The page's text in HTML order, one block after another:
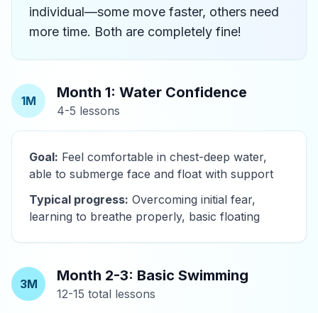
individual—some move faster, others need
more time. Both are completely fine!
1M Month 1: Water Confidence
4-5 lessons
Goal: Feel comfortable in chest-deep water,
able to submerge face and float with support
Typical progress: Overcoming initial fear,
learning to breathe properly, basic floating
3M Month 2-3: Basic Swimming
12-15 total lessons